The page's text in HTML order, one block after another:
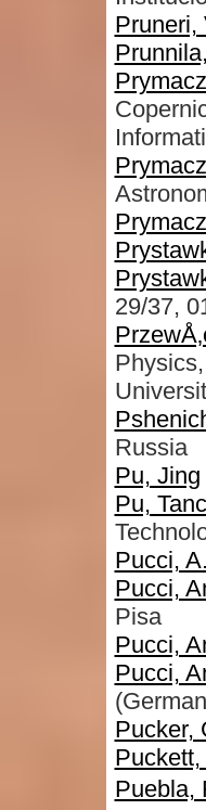
Pruneri,
29/37,
Russia
Pu, Jing
Pu,
Pucci, A.
Pucci,
Pisa
Pucci,
Pucci,
Pucker,
Puckett,
Puebla,